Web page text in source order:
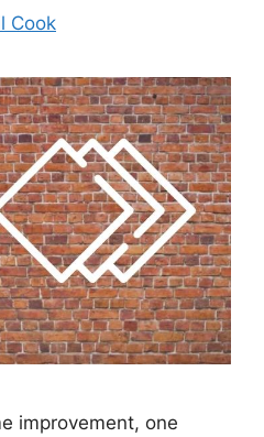
Cook
improvement, one